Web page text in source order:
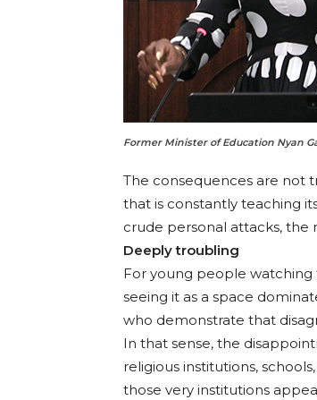
Former Minister of Education Nyan
The consequences are not
that is constantly teaching
crude personal attacks, the
Deeply troubling
For young people watching
seeing it as a space
who demonstrate that
In that sense, the
religious institutions,
those very institutions